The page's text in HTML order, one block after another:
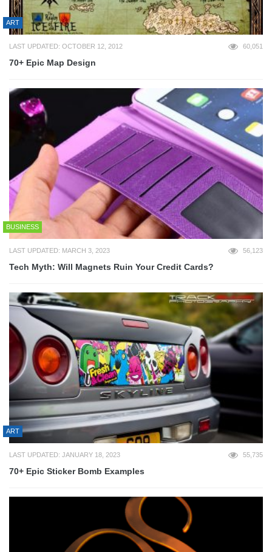
ART
LAST UPDATED: OCTOBER 12, 2012 60,051
70+ Epic Map Design
BUSINESS
LAST UPDATED: MARCH 3, 2023 56,123
Tech Myth: Will Magnets Ruin Your Credit Cards?
ART
LAST UPDATED: JANUARY 18, 2023 55,735
70+ Epic Sticker Bomb Examples